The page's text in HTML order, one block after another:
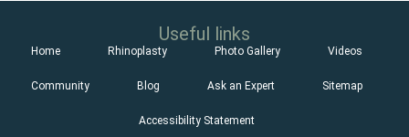
Useful links
Home Rhinoplasty Photo Gallery Videos
Community Blog Ask an Expert Sitemap
Accessibility Statement